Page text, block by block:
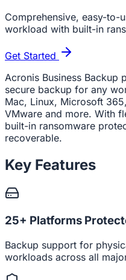
Comprehensive, easy-to-
workload with built-in
Get Started
Acronis Business Backup
secure backup for any
Mac, Linux, Microsoft
VMware and more. With
built-in ransomware
recoverable.
Key Features
25+ Platforms
Backup support for
workloads across all